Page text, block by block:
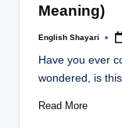
Meaning)
Posted
English Shayari
Have you ever
wondered, is
Read More